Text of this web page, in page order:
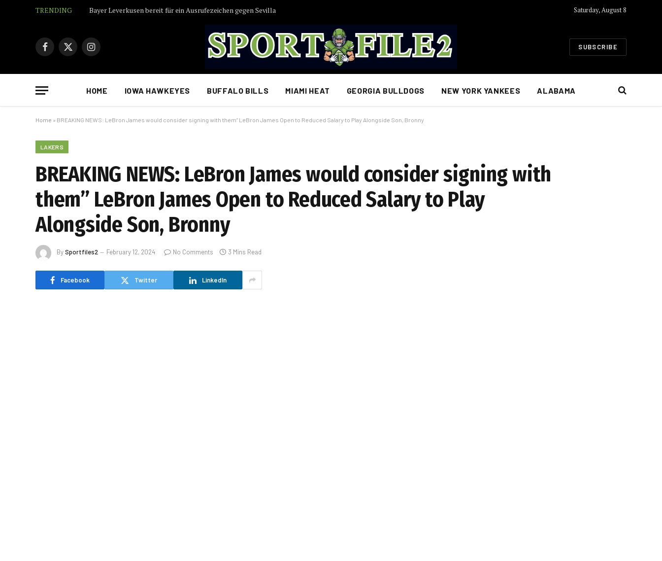
TRENDING Bayer Leverkusen bereit für ein Ausrufezeichen gegen Sevilla Saturday, August 8
Facebook
X
Instagram SUBSCRIBE
HOME IOWA HAWKEYES BUFFALO BILLS MIAMI HEAT GEORGIA BULLDOGS NEW YORK YANKEES ALABAMA
Home » BREAKING NEWS: LeBron James would consider signing with them” LeBron James Open to Reduced Salary to Play Alongside Son, Bronny
LAKERS
BREAKING NEWS: LeBron James would consider signing with
them” LeBron James Open to Reduced Salary to Play
Alongside Son, Bronny
BySportfiles2 February 12, 2024 No Comments 3 Mins Read
Facebook Twitter LinkedIn